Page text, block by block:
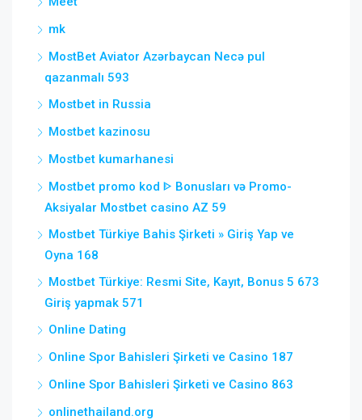
mk
MostBet Aviator Azərbaycan Necə pul
qazanmalı 593
Mostbet in Russia
Mostbet kazinosu
Mostbet kumarhanesi
Mostbet promo kod ᐈ Bonusları və Promo-
Aksiyalar Mostbet casino AZ 59
Mostbet Türkiye Bahis Şirketi » Giriş Yap ve
Oyna 168
Mostbet Türkiye: Resmi Site, Kayıt, Bonus 5 673
Giriş yapmak 571
Online Dating
Online Spor Bahisleri Şirketi ve Casino 187
Online Spor Bahisleri Şirketi ve Casino 863
onlinethailand.org